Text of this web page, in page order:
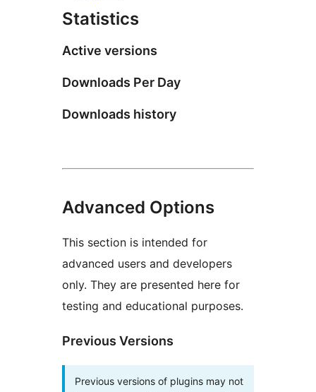
Statistics
Active versions
Downloads Per Day
Downloads history
Advanced Options
This section is intended for
advanced users and developers
only. They are presented here for
testing and educational purposes.
Previous Versions
Previous versions of plugins may not